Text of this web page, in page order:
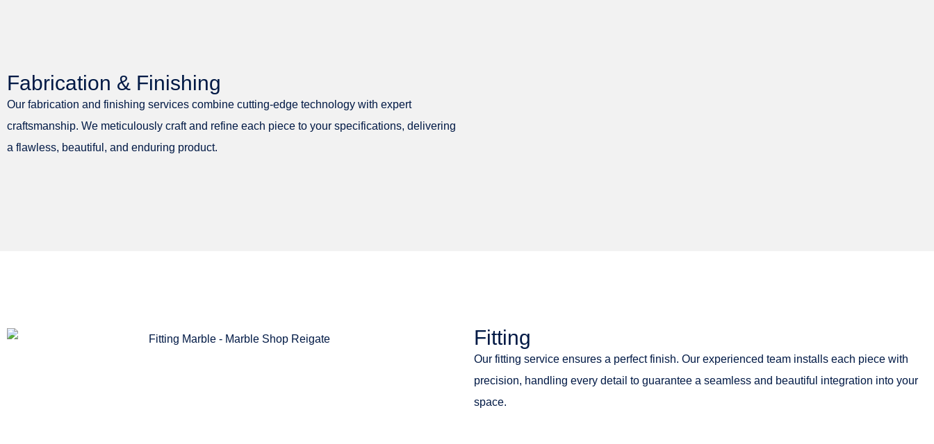
Fabrication & Finishing
Our fabrication and finishing services combine cutting-edge technology with expert
craftsmanship. We meticulously craft and refine each piece to your specifications, delivering
a flawless, beautiful, and enduring product.
Fitting
Our fitting service ensures a perfect finish. Our experienced team installs each piece with
precision, handling every detail to guarantee a seamless and beautiful integration into your
space.